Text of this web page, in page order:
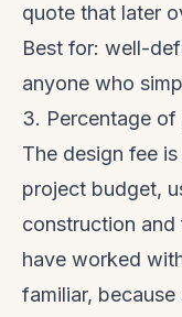
quote that later
Best for: well-
anyone who
3. Percentage
The design fee
project budget,
construction and
have worked
familiar,